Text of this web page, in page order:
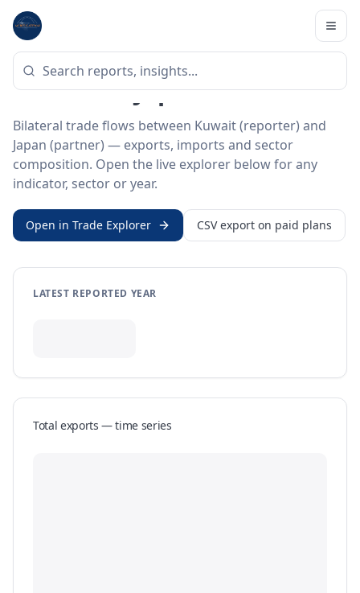
Home
BILATERAL TRADE DATA
Kuwait ↔ Japan Trade
Bilateral trade flows between Kuwait (reporter) and
Japan (partner) — exports, imports and sector
composition. Open the live explorer below for any
indicator, sector or year.
Open in Trade Explorer CSV export on paid plans
LATEST REPORTED YEAR
Total exports — time series